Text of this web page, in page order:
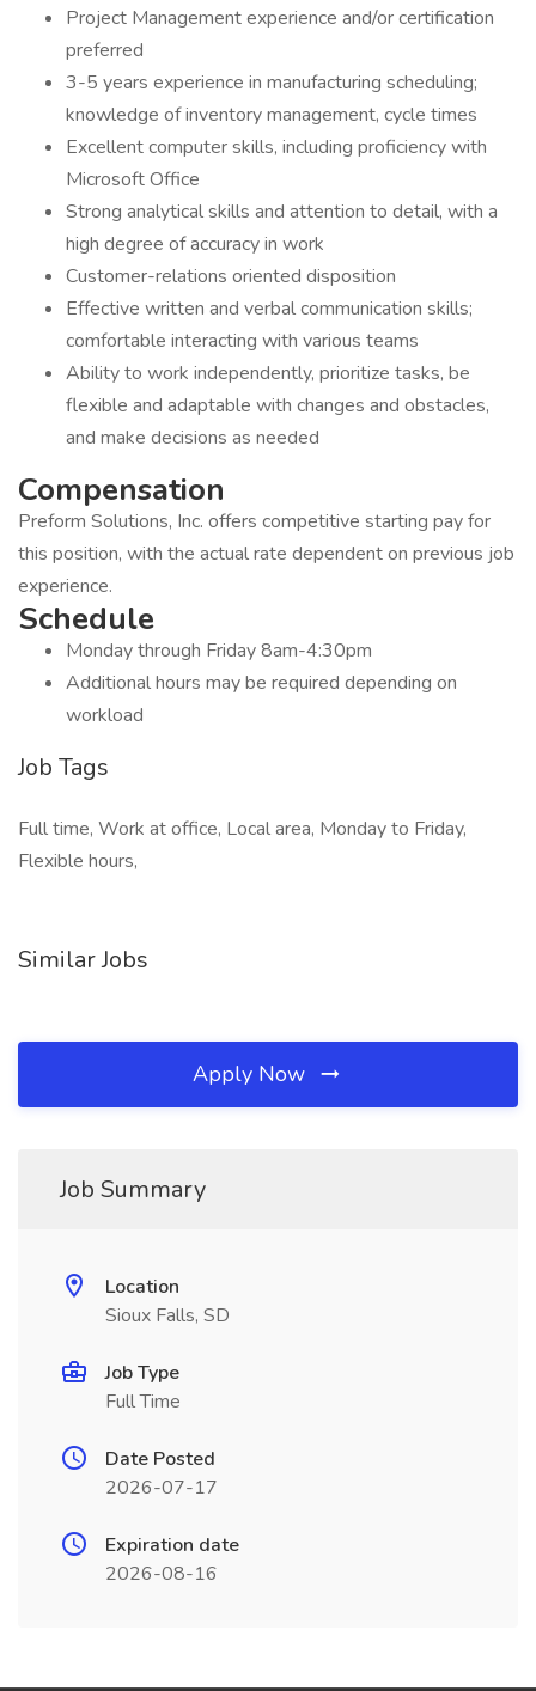
Project Management experience and/or certification
preferred
3-5 years experience in manufacturing scheduling;
knowledge of inventory management, cycle times
Excellent computer skills, including proficiency with
Microsoft Office
Strong analytical skills and attention to detail, with a
high degree of accuracy in work
Customer-relations oriented disposition
Effective written and verbal communication skills;
comfortable interacting with various teams
Ability to work independently, prioritize tasks, be
flexible and adaptable with changes and obstacles,
and make decisions as needed
Compensation
Preform Solutions, Inc. offers competitive starting pay for
this position, with the actual rate dependent on previous job
experience.
Schedule
Monday through Friday 8am-4:30pm
Additional hours may be required depending on
workload
Job Tags
Full time, Work at office, Local area, Monday to Friday,
Flexible hours,
Similar Jobs
Apply Now
Job Summary
Location
Sioux Falls, SD
Job Type
Full Time
Date Posted
2026-07-17
Expiration date
2026-08-16